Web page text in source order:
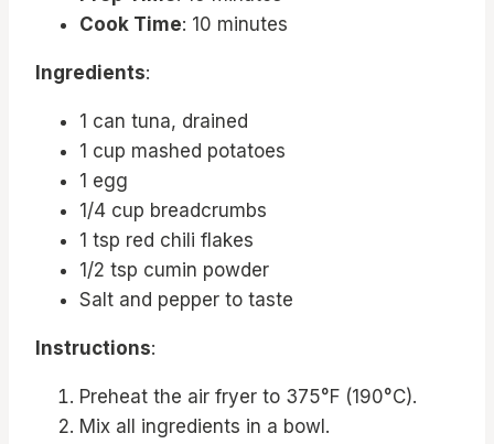
Cook Time: 10 minutes
Ingredients:
1 can tuna, drained
1 cup mashed potatoes
1 egg
1/4 cup breadcrumbs
1 tsp red chili flakes
1/2 tsp cumin powder
Salt and pepper to taste
Instructions:
Preheat the air fryer to 375°F (190°C).
Mix all ingredients in a bowl.